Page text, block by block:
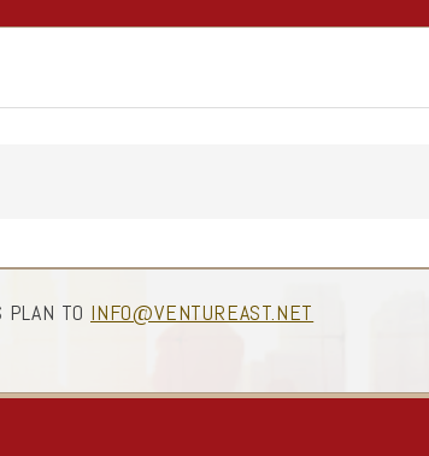
PLAN TO INFO@VENTUREAST.NET